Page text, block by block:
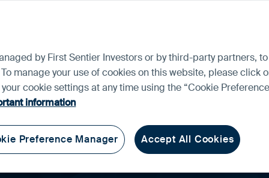
funds for your investment needs, please seek investment
Markets
a different perspective.
by First Sentier Investors or by third-party partners,
manage your use of cookies on this website, please click
cookie settings at any time using the “Cookie
information
Accept All Cookies
Preference Manager